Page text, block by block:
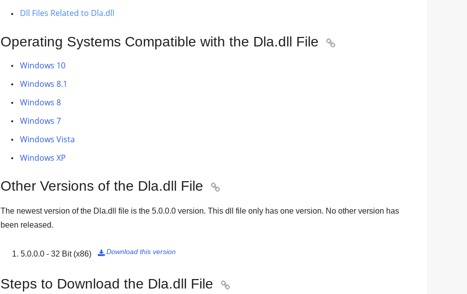
Dll Files Related to Dla.dll
Operating Systems Compatible with the Dla.dll File 
Windows 10
Windows 8.1
Windows 8
Windows 7
Windows Vista
Windows XP
Other Versions of the Dla.dll File 
The newest version of the Dla.dll file is the 5.0.0.0 version. This dll file only has one version. No other version has
been released.
5.0.0.0 - 32 Bit (x86) Download this version

Steps to Download the Dla.dll File 